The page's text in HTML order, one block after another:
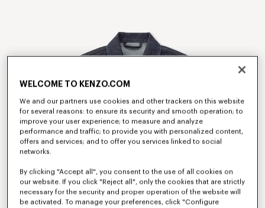
WELCOME TO KENZO.COM
We and our partners use cookies and other trackers on this website
for several reasons: to ensure its security and smooth operation; to
improve your user experience; to measure and analyze
performance and traffic; to provide you with personalized content,
offers and services; and to offer you services linked to social
networks.
By clicking "Accept all", you consent to the use of all cookies on
our website. If you click "Reject all", only the cookies that are strictly
necessary for the security and proper operation of the website will
be activated. To manage your preferences, click "Configure